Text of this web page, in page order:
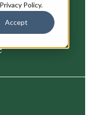
Privacy Policy.
Accept
to
Living